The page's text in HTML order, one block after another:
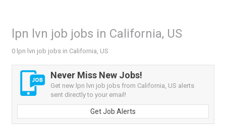
lpn lvn job jobs in California, US
0 lpn lvn job jobs in California, US
Never Miss New Jobs!
Get new lpn lvn job jobs from California, US alerts
sent directly to your email!
Get Job Alerts